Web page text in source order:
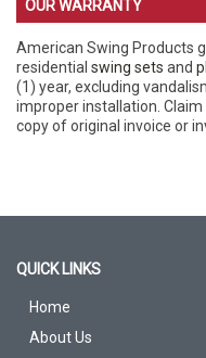
OUR WARRANTY
American Swing Products
residential swing sets and
(1) year, excluding
improper installation.
copy of original invoice or
QUICK LINKS
Home
About Us